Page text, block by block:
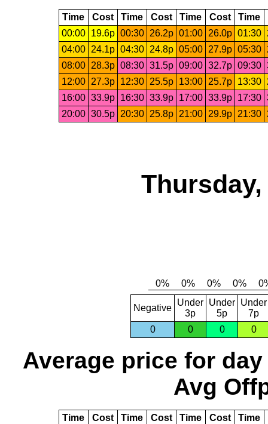
Time Cost Time Cost Time Cost Time
00:00
19.6p 00:30 26.2p 01:00 26.0p 01:30
04:00
24.1p 04:30 24.8p 05:00 27.9p 05:30
08:00
28.3p 08:30 31.5p 09:00 32.7p 09:30
12:00
27.3p 12:30 25.5p 13:00 25.7p 13:30
16:00 33.9p 16:30 33.9p 17:00 33.9p 17:30
20:00 30.5p 20:30 25.8p 21:00 29.9p 21:30
Thursday,
Negative
Under
3p
Under
5p
Under
7p
0
0 0 0
Average price for day
Avg
Time Cost Time Cost Time Cost Time